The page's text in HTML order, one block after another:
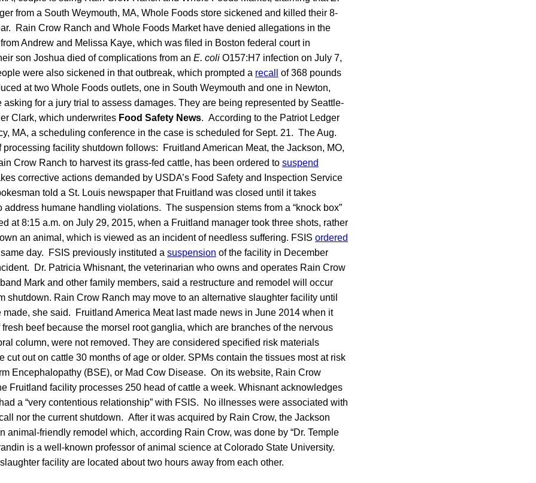
from a South Weymouth, MA, Whole Foods store sickened and killed their 8-
Rain Crow Ranch and Whole Foods Market have denied allegations in the
Andrew and Melissa Kaye, which was filed in Boston federal court in
son Joshua died of complications from an E. coli O157:H7 infection on July 7,
were also sickened in that outbreak, which prompted a recall
of 368 pounds
at two Whole Foods outlets, one in South Weymouth and one in Newton,
for a jury trial to assess damages. They are being represented by Seattle-
Clark, which underwrites Food Safety News. According to the Patriot Ledger
MA, a scheduling conference in the case is scheduled for Sept. 21. The Aug.
processing facility shutdown follows: Fruitland American Meat, the Jackson, MO,
Crow Ranch to harvest its grass-fed cattle, has been ordered to suspend
corrective actions demanded by USDA’s Food Safety and Inspection Service
told a St. Louis newspaper that Fruitland was closed until it takes
address humane handling violations. The suspension stems from a “knock box”
at 8:15 a.m. on July 29, 2015, when a Fruitland manager took three shots, rather
an animal, which is viewed as an incident of needless suffering. FSIS ordered
day. FSIS previously instituted a suspension of the facility in December
Dr. Patricia Whisnant, the veterinarian who owns and operates Rain Crow
Mark and other family members, said a restructure and remodel will occur
shutdown. Rain Crow Ranch may move to an alternative slaughter facility until
made, she said. Fruitland America Meat last made news in June 2014 when it
fresh beef because the morsel root ganglia, which are branches of the nervous
column, were not removed. They are considered specified risk materials
cut out on cattle 30 months of age or older. SPMs contain the tissues most at risk
Encephalopathy (BSE), or Mad Cow Disease. On its website, Rain Crow
Fruitland facility processes 250 head of cattle a week. Whisnant acknowledges
a “very contentious relationship” with FSIS. No illnesses were associated with
nor the current shutdown. After it was acquired by Rain Crow, the Jackson
animal-friendly remodel which, according Rain Crow, was done by “Dr. Temple
is a well-known professor of animal science at Colorado State University.
facility are located about two hours away from each other.